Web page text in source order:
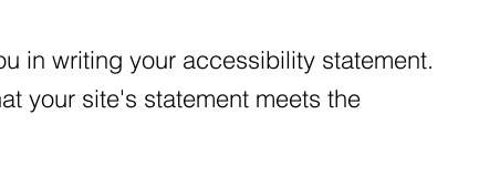
in writing your accessibility statement.
your site's statement meets the